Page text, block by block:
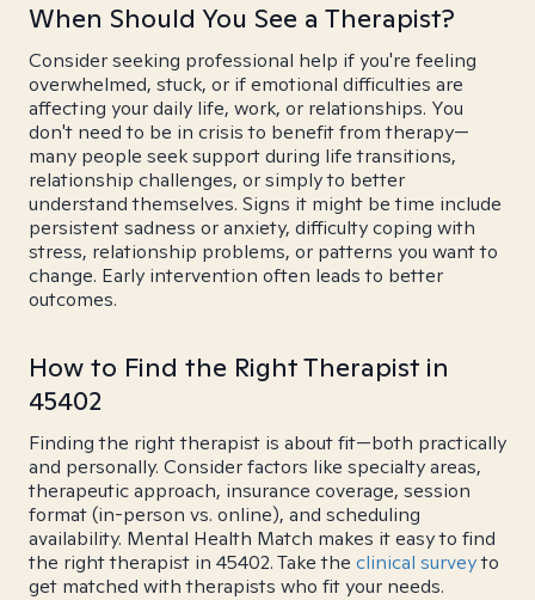
When Should You See a Therapist?
Consider seeking professional help if you're feeling
overwhelmed, stuck, or if emotional difficulties are
affecting your daily life, work, or relationships. You
don't need to be in crisis to benefit from therapy—
many people seek support during life transitions,
relationship challenges, or simply to better
understand themselves. Signs it might be time include
persistent sadness or anxiety, difficulty coping with
stress, relationship problems, or patterns you want to
change. Early intervention often leads to better
outcomes.
How to Find the Right Therapist in
45402
Finding the right therapist is about fit—both practically
and personally. Consider factors like specialty areas,
therapeutic approach, insurance coverage, session
format (in-person vs. online), and scheduling
availability. Mental Health Match makes it easy to find
the right therapist in 45402. Take the clinical surveyto
get matched with therapists who fit your needs.